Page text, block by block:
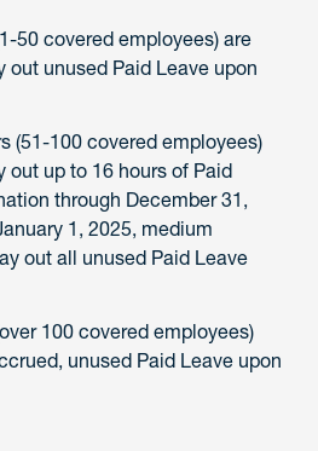
50 covered employees) are
out unused Paid Leave upon
(51-100 covered employees)
out up to 16 hours of Paid
through December 31,
1, 2025, medium
out all unused Paid Leave
100 covered employees)
unused Paid Leave upon